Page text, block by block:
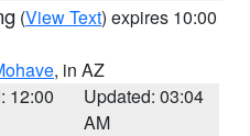
(View Text) expires 10:00
, in AZ
12:00
Updated: 03:04
AM